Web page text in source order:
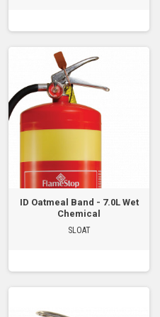
ID Oatmeal Band - 7.0L Wet
Chemical
SLOAT